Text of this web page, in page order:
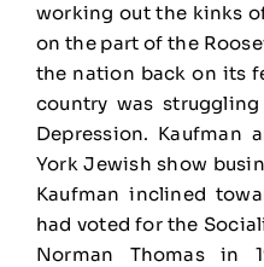
working out the kinks
on the part of the
the nation back on its
country was
Depression. Kaufman
York Jewish show
Kaufman inclined
had voted for the
Norman Thomas in